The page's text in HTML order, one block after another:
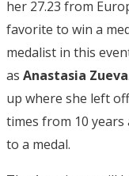
her 27.23 from
favorite to win a
medalist in this
as Anastasia Zueva
up where she left
times from 10 years
to a medal.